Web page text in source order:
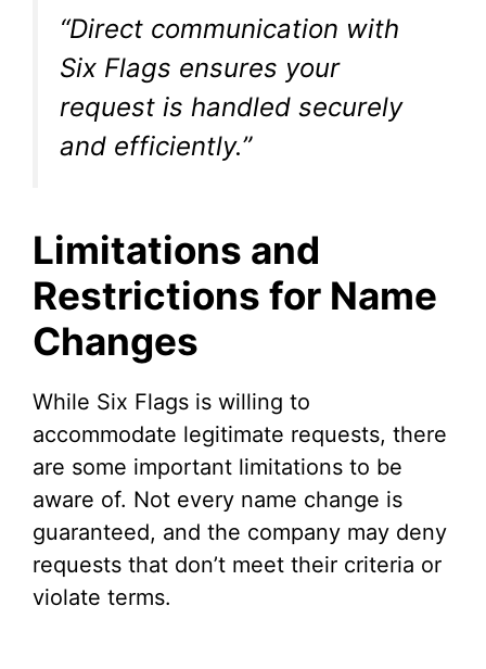
“Direct communication with
Six Flags ensures your
request is handled securely
and efficiently.”
Limitations and
Restrictions for Name
Changes
While Six Flags is willing to
accommodate legitimate requests, there
are some important limitations to be
aware of. Not every name change is
guaranteed, and the company may deny
requests that don’t meet their criteria or
violate terms.